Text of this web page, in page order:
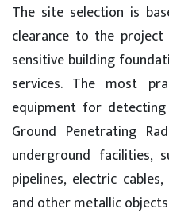
The site selection is
clearance to the
sensitive building
services. The most
equipment for
Ground Penetrating
underground facilities,
pipelines, electric
and other metallic